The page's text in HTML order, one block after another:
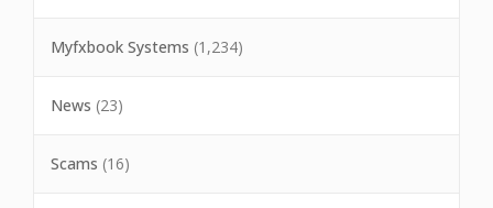
Myfxbook Systems (1,234)
News (23)
Scams (16)